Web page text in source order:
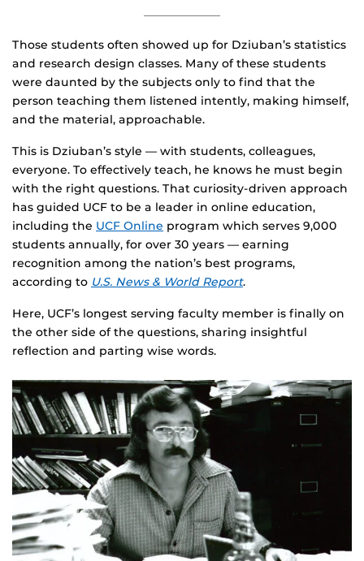
Those students often showed up for Dziuban’s statistics
and research design classes. Many of these students
were daunted by the subjects only to find that the
person teaching them listened intently, making himself,
and the material, approachable.
This is Dziuban’s style — with students, colleagues,
everyone. To effectively teach, he knows he must begin
with the right questions. That curiosity-driven approach
has guided UCF to be a leader in online education,
including the UCF Online program which serves 9,000
students annually, for over 30 years — earning
recognition among the nation’s best programs,
according to U.S. News & World Report.
Here, UCF’s longest serving faculty member is finally on
the other side of the questions, sharing insightful
reflection and parting wise words.